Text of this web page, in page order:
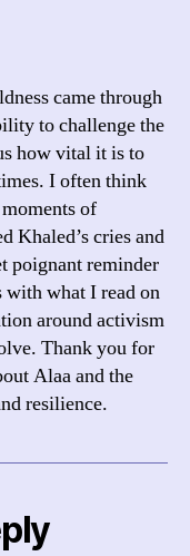
came through
to challenge the
how vital it is to
I often think
of
Khaled’s cries and
poignant reminder
with what I read on
around activism
Thank you for
Alaa and the
resilience.